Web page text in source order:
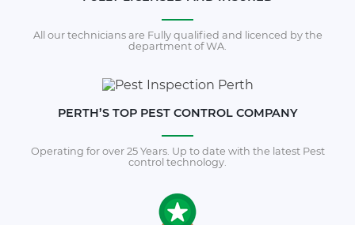
All our technicians are Fully qualified and licenced by the
department of WA.
PERTH’S TOP PEST CONTROL COMPANY
Operating for over 25 Years. Up to date with the latest Pest
control technology.